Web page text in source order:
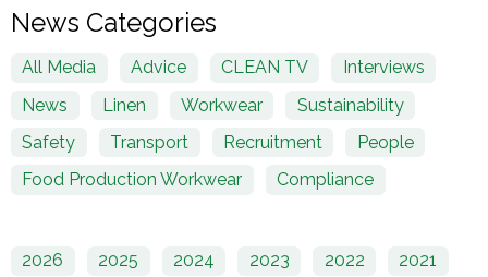
News Categories
All Media Advice CLEAN TV
Interviews
News
Linen Workwear
Sustainability
Safety
Transport Recruitment
People
Food Production Workwear
Compliance
2026 2025 2024 2023 2022
2021